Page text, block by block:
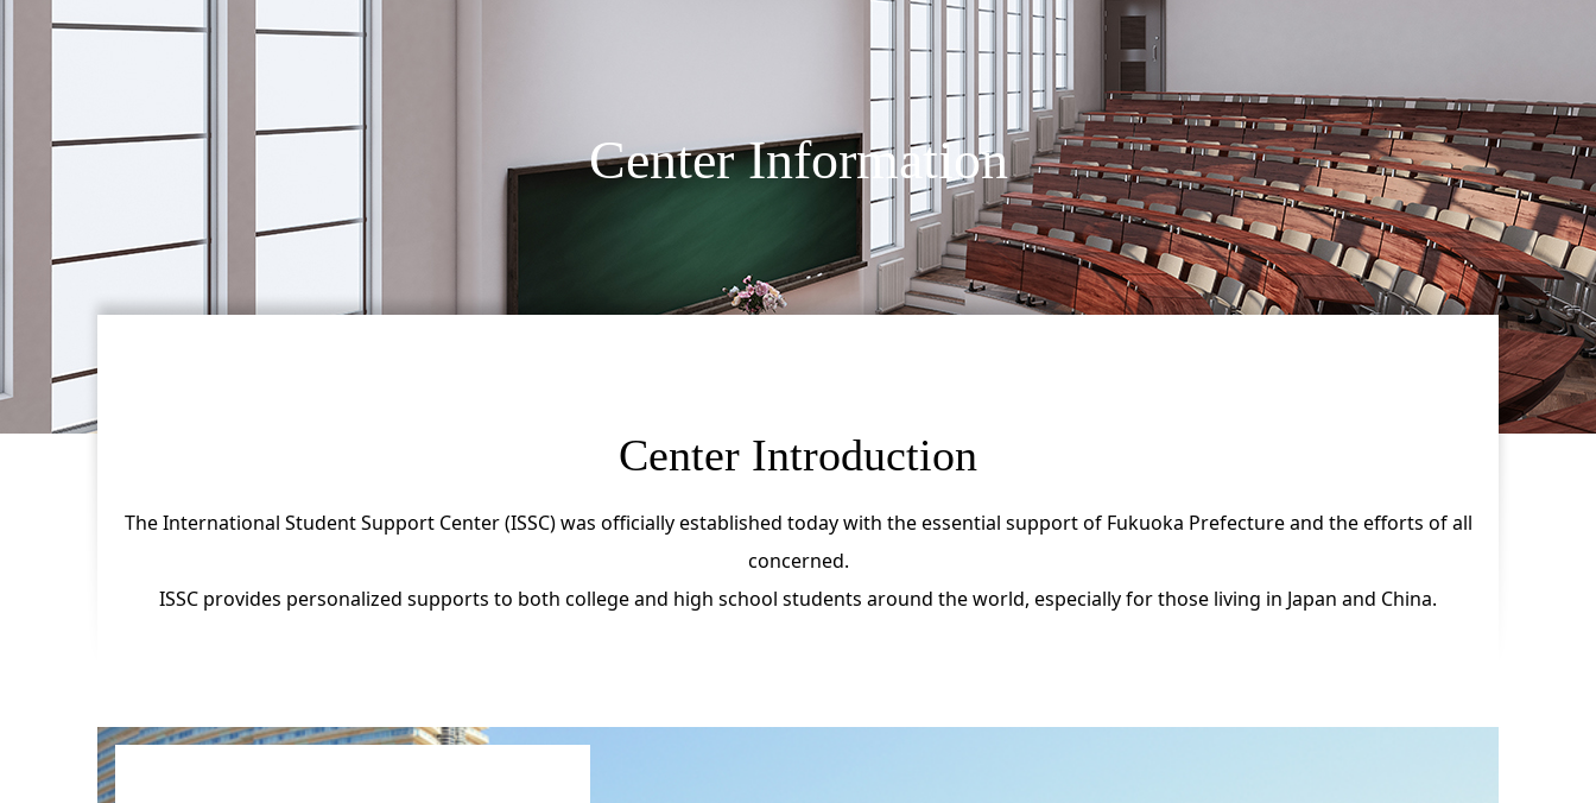
Center Information
Center Introduction
The International Student Support Center (ISSC) was officially established today with the essential support of Fukuoka Prefecture and the efforts of all
concerned.
ISSC provides personalized supports to both college and high school students around the world, especially for those living in Japan and China.